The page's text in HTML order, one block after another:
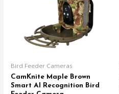
Bird Feeder Cameras
CamKnite Maple Brown
Smart AI Recognition Bird